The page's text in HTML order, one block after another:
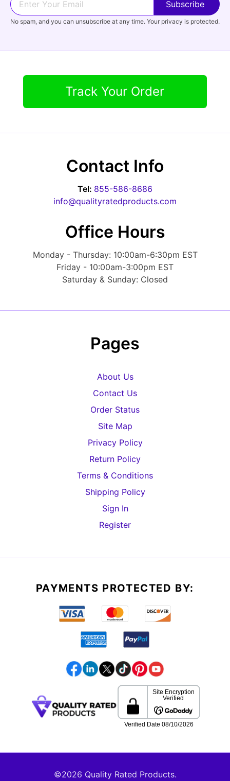
No spam, and you can unsubscribe at any time. Your privacy is protected.
Track Your Order
Contact Info
Tel: 855-586-8686
info@qualityratedproducts.com
Office Hours
Monday - Thursday: 10:00am-6:30pm EST
Friday - 10:00am-3:00pm EST
Saturday & Sunday: Closed
Pages
About Us
Contact Us
Order Status
Site Map
Privacy Policy
Return Policy
Terms & Conditions
Shipping Policy
Sign In
Register
PAYMENTS PROTECTED BY:
©2026 Quality Rated Products.